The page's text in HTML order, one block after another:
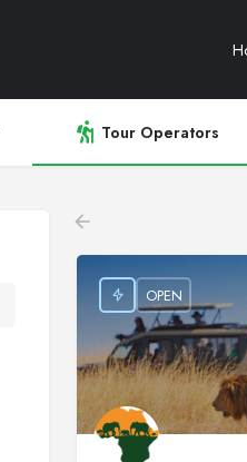
Tour Operators
OPEN